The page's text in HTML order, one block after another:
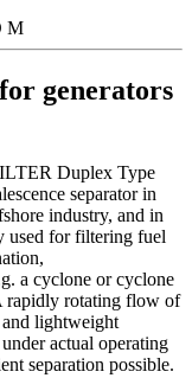
generators
Duplex Type
separator in
industry, and in
used for filtering fuel
a cyclone or cyclone
rapidly rotating flow of
and lightweight
actual operating
separation possible.